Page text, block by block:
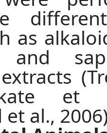
as
and
et
al.,